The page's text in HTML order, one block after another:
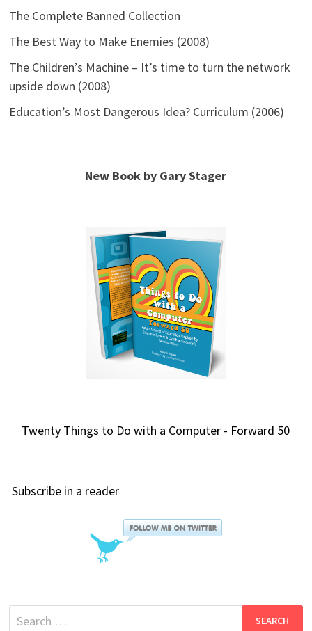
The Complete Banned Collection
The Best Way to Make Enemies (2008)
The Children’s Machine – It’s time to turn the network
upside down (2008)
Education’s Most Dangerous Idea? Curriculum (2006)
New Book by Gary Stager
Twenty Things to Do with a Computer - Forward 50
Subscribe in a reader
Search